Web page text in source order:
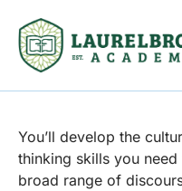
You’ll develop the
thinking skills you
broad range of